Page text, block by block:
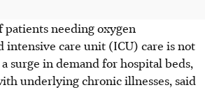
needing oxygen
intensive care unit (ICU) care is not
surge in demand for hospital beds,
underlying chronic illnesses, said